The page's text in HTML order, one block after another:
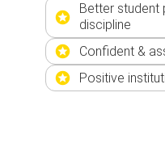
Better student
discipline
Confident &
Positive